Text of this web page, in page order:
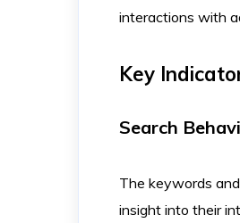
interactions with
Key
Search
The keywords
insight into their